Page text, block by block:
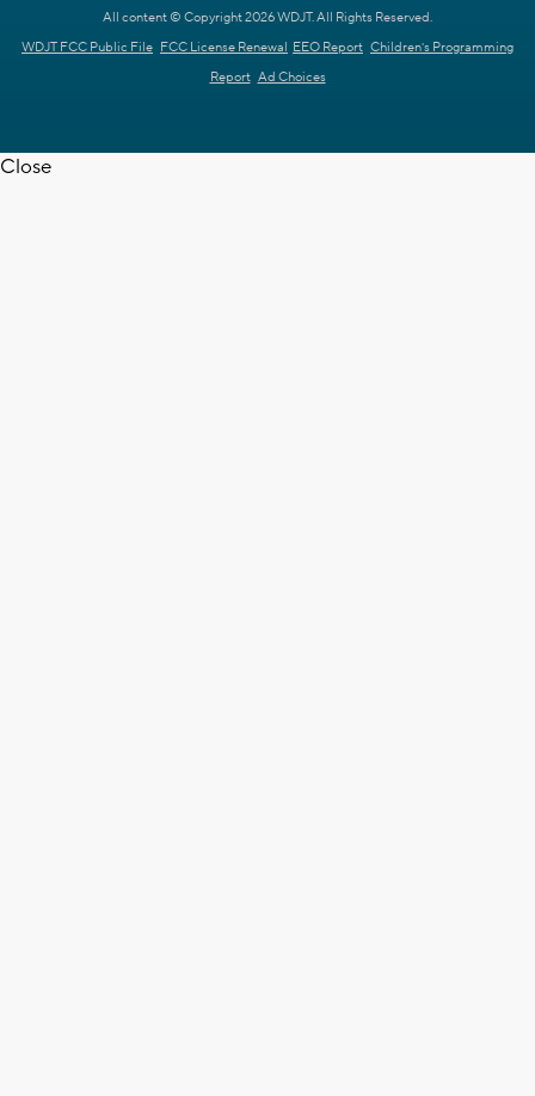
All content © Copyright 2026 WDJT. All Rights Reserved.
WDJT FCC Public File FCC License Renewal EEO Report Children's Programming
Report Ad Choices
Close